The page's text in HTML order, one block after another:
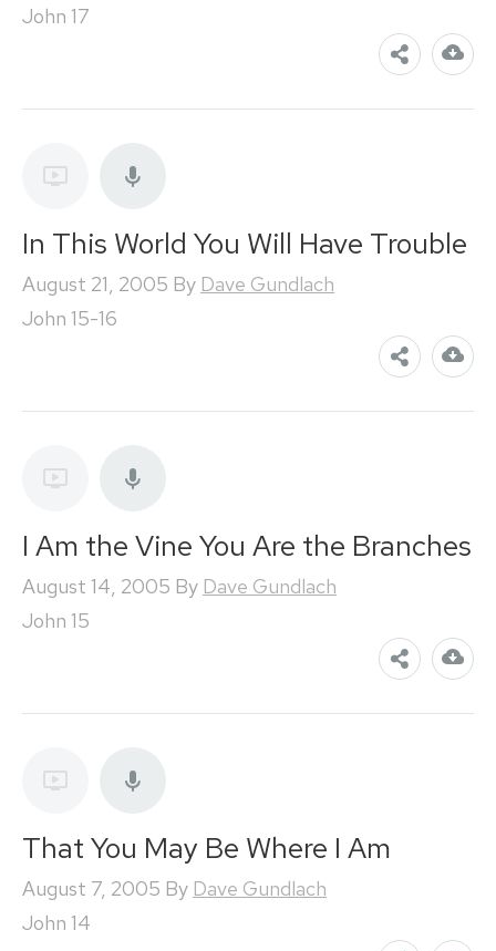
John 17
In This World You Will Have Trouble
August 21, 2005 By Dave Gundlach
John 15-16
I Am the Vine You Are the Branches
August 14, 2005 By Dave Gundlach
John 15
That You May Be Where I Am
August 7, 2005 By Dave Gundlach
John 14